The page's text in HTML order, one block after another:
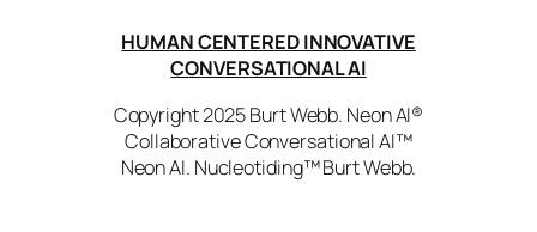
HUMAN CENTERED INNOVATIVE
CONVERSATIONAL AI
Copyright 2025 Burt Webb. Neon AI®
Collaborative Conversational AI™
Neon AI. Nucleotiding™ Burt Webb.